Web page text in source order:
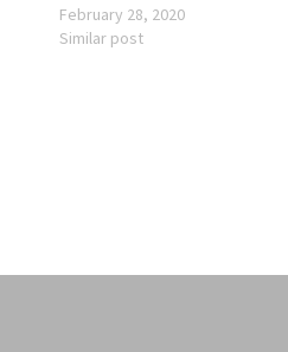
February 28, 2020
Similar post